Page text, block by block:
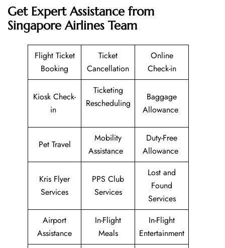
Get Expert Assistance from
Singapore Airlines Team
Flight Ticket
Booking
Ticket
Cancellation
Online
Check-in
Kiosk Check-
in
Ticketing
Rescheduling
Baggage
Allowance
Pet Travel
Mobility
Assistance
Duty-Free
Allowance
Kris Flyer
Services
PPS Club
Services
Lost and
Found
Services
Airport
Assistance
In-Flight
Meals
In-Flight
Entertainment